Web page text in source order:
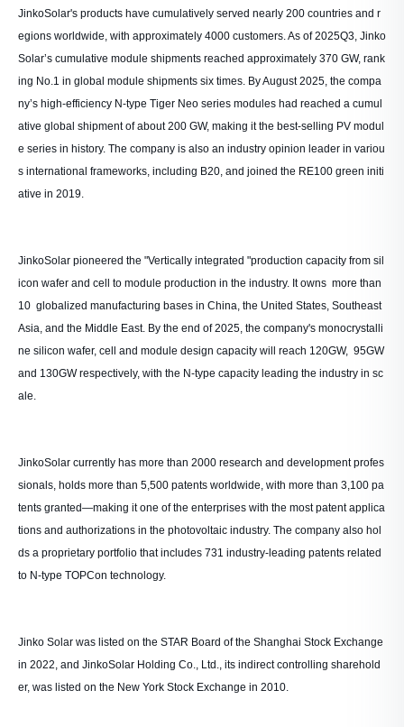
JinkoSolar's products have cumulatively served nearly 200 countries and r
egions worldwide, with approximately 4000 customers. As of 2025Q3, Jinko
Solar’s cumulative module shipments reached approximately 370 GW, rank
ing No.1 in global module shipments six times. By August 2025, the compa
ny’s high-efficiency N-type Tiger Neo series modules had reached a cumul
ative global shipment of about 200 GW, making it the best-selling PV modul
e series in history. The company is also an industry opinion leader in variou
s international frameworks, including B20, and joined the RE100 green initi
ative in 2019.
JinkoSolar pioneered the "Vertically integrated "production capacity from sil
icon wafer and cell to module production in the industry. It owns more than
10 globalized manufacturing bases in China, the United States, Southeast
Asia, and the Middle East. By the end of 2025, the company's monocrystalli
ne silicon wafer, cell and module design capacity will reach 120GW, 95GW
and 130GW respectively, with the N-type capacity leading the industry in sc
ale.
JinkoSolar currently has more than 2000 research and development profes
sionals, holds more than 5,500 patents worldwide, with more than 3,100 pa
tents granted—making it one of the enterprises with the most patent applica
tions and authorizations in the photovoltaic industry. The company also hol
ds a proprietary portfolio that includes 731 industry-leading patents related
to N-type TOPCon technology.
Jinko Solar was listed on the STAR Board of the Shanghai Stock Exchange
in 2022, and JinkoSolar Holding Co., Ltd., its indirect controlling sharehold
er, was listed on the New York Stock Exchange in 2010.